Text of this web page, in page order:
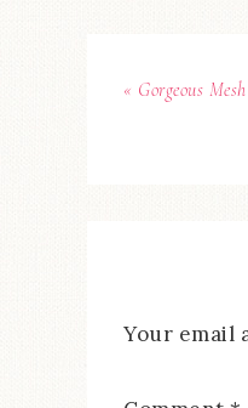
« Gorgeous
Your email